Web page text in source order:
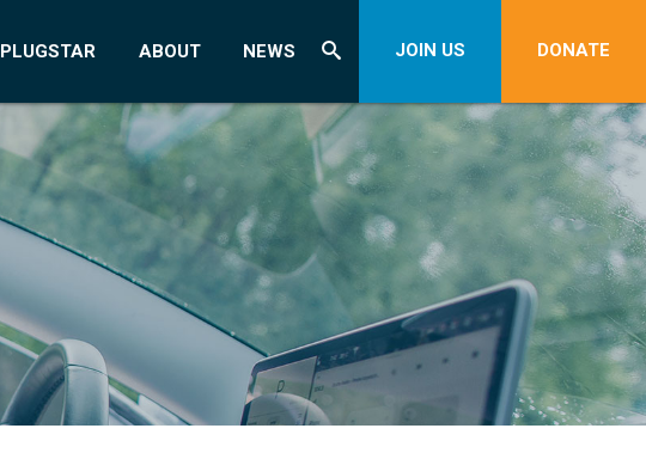
PLUGSTAR ABOUT NEWS JOIN US DONATE